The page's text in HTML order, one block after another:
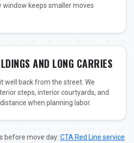
window keeps smaller moves
AND LONG CARRIES
well back from the street. We
steps, interior courtyards, and
when planning labor.
before move day: CTA Red Line service